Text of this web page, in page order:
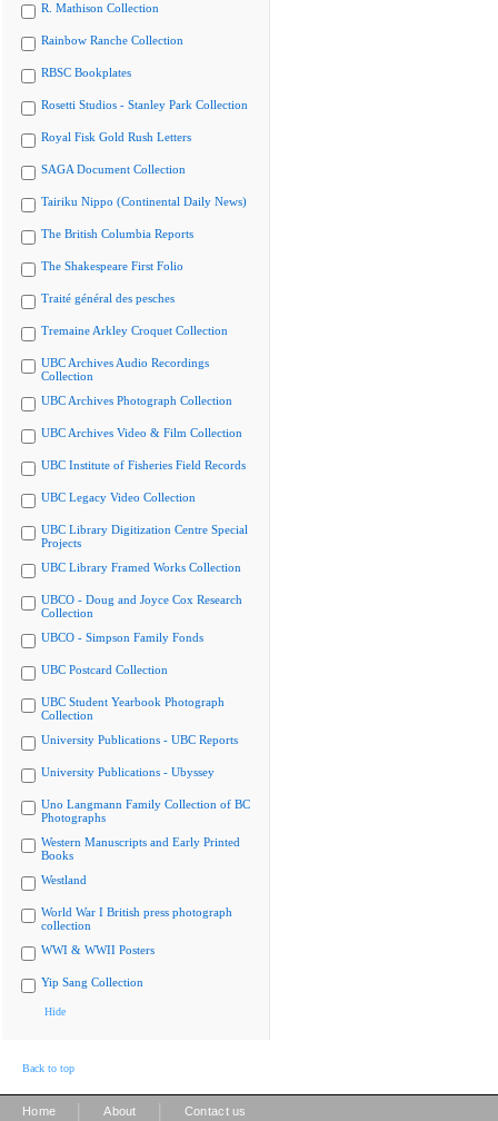
R. Mathison Collection
Rainbow Ranche Collection
RBSC Bookplates
Rosetti Studios - Stanley Park Collection
Royal Fisk Gold Rush Letters
SAGA Document Collection
Tairiku Nippo (Continental Daily News)
The British Columbia Reports
The Shakespeare First Folio
Traité général des pesches
Tremaine Arkley Croquet Collection
UBC Archives Audio Recordings
Collection
UBC Archives Photograph Collection
UBC Archives Video & Film Collection
UBC Institute of Fisheries Field Records
UBC Legacy Video Collection
UBC Library Digitization Centre Special
Projects
UBC Library Framed Works Collection
UBCO - Doug and Joyce Cox Research
Collection
UBCO - Simpson Family Fonds
UBC Postcard Collection
UBC Student Yearbook Photograph
Collection
University Publications - UBC Reports
University Publications - Ubyssey
Uno Langmann Family Collection of BC
Photographs
Western Manuscripts and Early Printed
Books
Westland
World War I British press photograph
collection
WWI & WWII Posters
Yip Sang Collection
Hide
Back to top
Home About Contact us